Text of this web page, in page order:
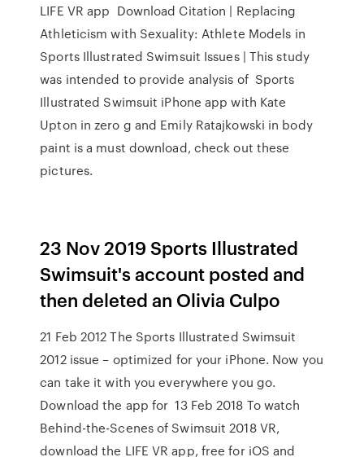
LIFE VR app Download Citation | Replacing
Athleticism with Sexuality: Athlete Models in
Sports Illustrated Swimsuit Issues | This study
was intended to provide analysis of Sports
Illustrated Swimsuit iPhone app with Kate
Upton in zero g and Emily Ratajkowski in body
paint is a must download, check out these
pictures.
23 Nov 2019 Sports Illustrated
Swimsuit's account posted and
then deleted an Olivia Culpo
21 Feb 2012 The Sports Illustrated Swimsuit
2012 issue – optimized for your iPhone. Now you
can take it with you everywhere you go.
Download the app for 13 Feb 2018 To watch
Behind-the-Scenes of Swimsuit 2018 VR,
download the LIFE VR app, free for iOS and